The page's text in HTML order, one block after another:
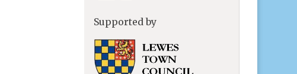
Supported by